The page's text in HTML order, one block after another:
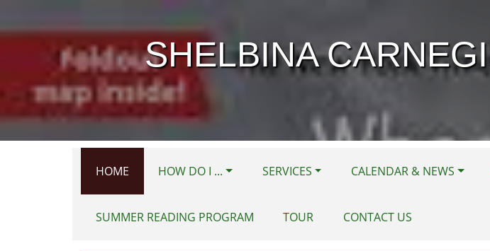
SHELBINA
HOME HOW DO I ... SERVICES CALENDAR & NEWS
SUMMER READING PROGRAM TOUR CONTACT US